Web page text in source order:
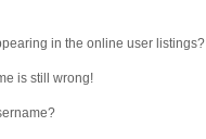
in the online user listings?
is still wrong!